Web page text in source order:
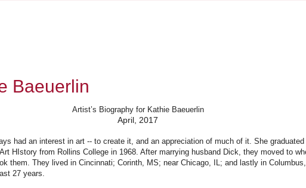
Baeuerlin
Artist’s Biography for Kathie Baeuerlin
April, 2017
had an interest in art -- to create it, and an appreciation of much of it. She graduated
HIstory from Rollins College in 1968. After marrying husband Dick, they moved to
them. They lived in Cincinnati; Corinth, MS; near Chicago, IL; and lastly in Columbus,
27 years.